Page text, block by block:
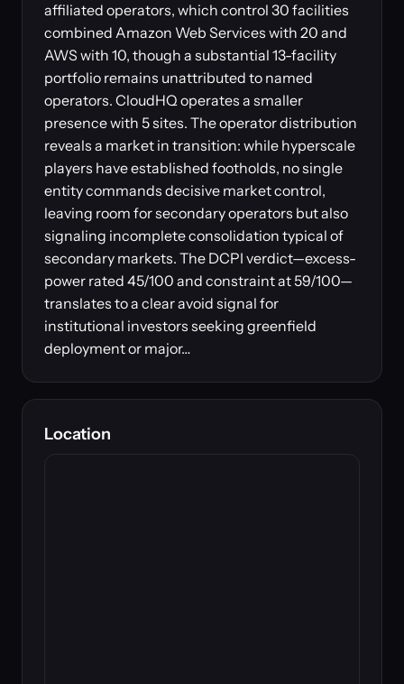
affiliated operators, which control 30 facilities
combined Amazon Web Services with 20 and
AWS with 10, though a substantial 13-facility
portfolio remains unattributed to named
operators. CloudHQ operates a smaller
presence with 5 sites. The operator distribution
reveals a market in transition: while hyperscale
players have established footholds, no single
entity commands decisive market control,
leaving room for secondary operators but also
signaling incomplete consolidation typical of
secondary markets. The DCPI verdict—excess-
power rated 45/100 and constraint at 59/100—
translates to a clear avoid signal for
institutional investors seeking greenfield
deployment or major…
Location